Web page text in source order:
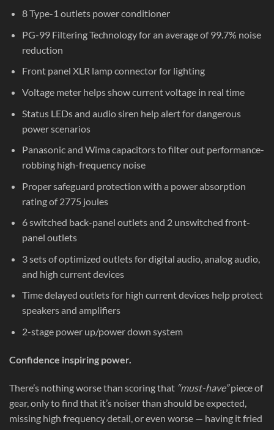
8 Type-1 outlets power conditioner
PG-99 Filtering Technology for an average of 99.7% noise
reduction
Front panel XLR lamp connector for lighting
Voltage meter helps show current voltage in real time
Status LEDs and audio siren help alert for dangerous
power scenarios
Panasonic and Wima capacitors to filter out performance-
robbing high-frequency noise
Proper safeguard protection with a power absorption
rating of 2775 joules
6 switched back-panel outlets and 2 unswitched front-
panel outlets
3 sets of optimized outlets for digital audio, analog audio,
and high current devices
Time delayed outlets for high current devices help protect
speakers and amplifiers
2-stage power up/power down system
Confidence inspiring power.
There’s nothing worse than scoring that “must-have”piece of
gear, only to find that it’s noiser than should be expected,
missing high frequency detail, or even worse — having it fried